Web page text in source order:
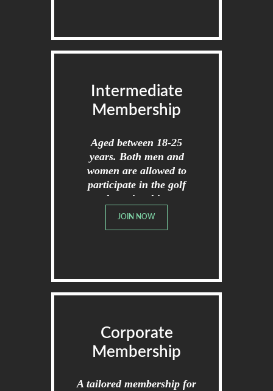
Intermediate
Membership
Aged between 18-25
years. Both men and
women are allowed to
participate in the golf
championships.
JOIN NOW
Corporate
Membership
A tailored membership for